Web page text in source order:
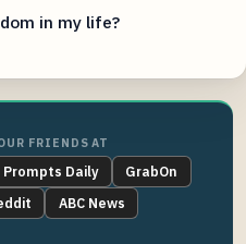
in my life?
FRIENDS AT
Prompts Daily
GrabOn
ABC News